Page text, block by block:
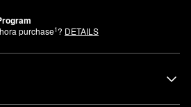
purchase1? DETAILS